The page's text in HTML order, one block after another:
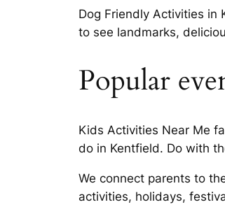
Dog Friendly Activities in
to see landmarks,
Popular
Kids Activities Near Me
do in Kentfield. Do with
We connect parents to
activities, holidays,